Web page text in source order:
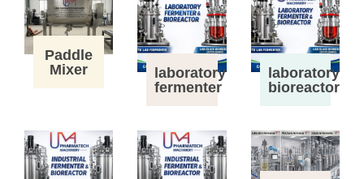
Paddle
Mixer
laboratory
fermenter
laboratory
bioreactor